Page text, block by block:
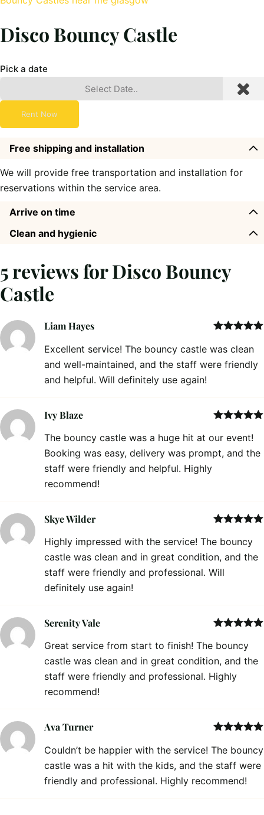
Disco Bouncy Castle
Pick a date
Rent Now
Free shipping and installation
We will provide free transportation and installation for
reservations within the service area.
Arrive on time
Clean and hygienic
5 reviews forDisco Bouncy
Castle
of 5
Liam Hayes
Excellent service! The bouncy castle was clean
and well-maintained, and the staff were friendly
and helpful. Will definitely use again!
of 5
Ivy Blaze
The bouncy castle was a huge hit at our event!
Booking was easy, delivery was prompt, and the
staff were friendly and helpful. Highly
recommend!
of 5
Skye Wilder
Highly impressed with the service! The bouncy
castle was clean and in great condition, and the
staff were friendly and professional. Will
definitely use again!
of 5
Serenity Vale
Great service from start to finish! The bouncy
castle was clean and in great condition, and the
staff were friendly and professional. Highly
recommend!
of 5
Ava Turner
Couldn’t be happier with the service! The bouncy
castle was a hit with the kids, and the staff were
friendly and professional. Highly recommend!